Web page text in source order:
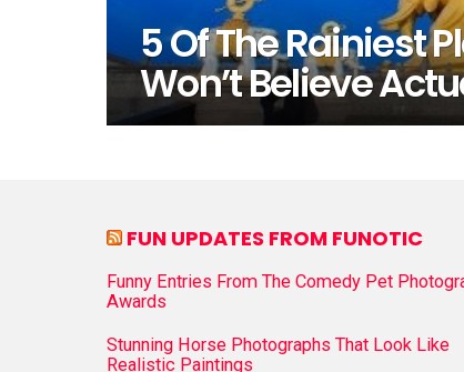
5 Of The Rainiest
Won’t Believe
FUN UPDATES FROM FUNOTIC
Funny Entries From The Comedy Pet
Awards
Stunning Horse Photographs That Look Like
Realistic Paintings